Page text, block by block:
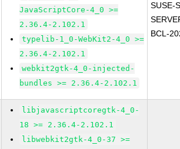
JavaScriptCore-4_0 >=
2.36.4-2.102.1
typelib-1_0-WebKit2-4_0 >=
2.36.4-2.102.1
webkit2gtk-4_0-injected-
bundles >= 2.36.4-2.102.1
SUSE-
BCL-
libjavascriptcoregtk-4_0-
18 >= 2.36.4-2.102.1
libwebkit2gtk-4_0-37 >=